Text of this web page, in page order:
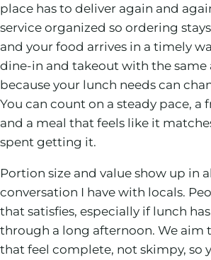
place has to deliver again and
service organized so ordering
and your food arrives in a timely
dine-in and takeout with the
because your lunch needs can
You can count on a steady pace, a
and a meal that feels like it
spent getting it.
Portion size and value show up in
conversation I have with locals.
that satisfies, especially if lunch
through a long afternoon. We aim
that feel complete, not skimpy, so